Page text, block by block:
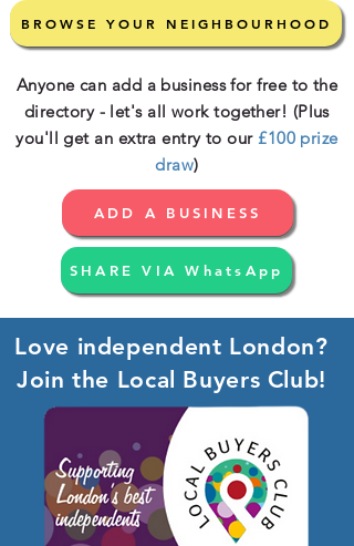
BROWSE YOUR NEIGHBOURHOOD
Anyone can add a business for free to the
directory - let's all work together! (Plus
you'll get an extra entry to our £100 prize
draw)
ADD A BUSINESS
SHARE VIA WhatsApp
Love independent London?
Join the Local Buyers Club!